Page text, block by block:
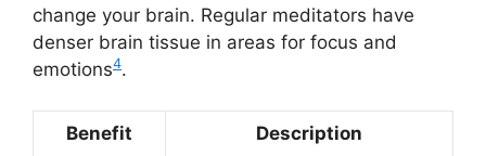
change your brain. Regular meditators have
denser brain tissue in areas for focus and
emotions4.
Benefit Description